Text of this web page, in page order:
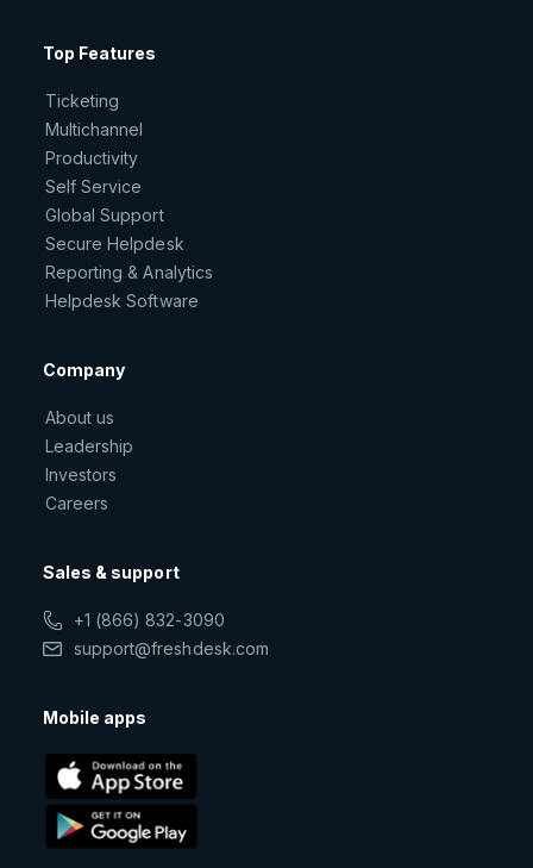
Top Features
Ticketing
Multichannel
Productivity
Self Service
Global Support
Secure Helpdesk
Reporting & Analytics
Helpdesk Software
Company
About us
Leadership
Investors
Careers
Sales & support
+1 (866) 832-3090
support@freshdesk.com
Mobile apps